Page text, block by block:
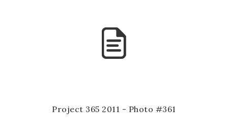
Project 365 2011 - Photo #361